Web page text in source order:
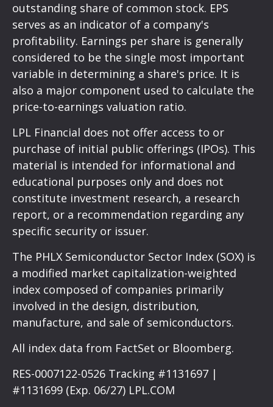
outstanding share of common stock. EPS
serves as an indicator of a company's
profitability. Earnings per share is generally
considered to be the single most important
variable in determining a share's price. It is
also a major component used to calculate the
price-to-earnings valuation ratio.
LPL Financial does not offer access to or
purchase of initial public offerings (IPOs). This
material is intended for informational and
educational purposes only and does not
constitute investment research, a research
report, or a recommendation regarding any
specific security or issuer.
The PHLX Semiconductor Sector Index (SOX) is
a modified market capitalization-weighted
index composed of companies primarily
involved in the design, distribution,
manufacture, and sale of semiconductors.
All index data from FactSet or Bloomberg.
RES-0007122-0526 Tracking #1131697 |
#1131699 (Exp. 06/27) LPL.COM